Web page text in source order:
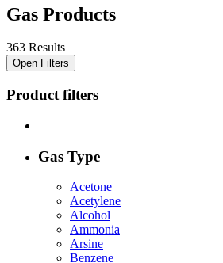
Gas Products
363 Results
Open Filters
Product filters
Gas Type
Acetone
Acetylene
Alcohol
Ammonia
Arsine
Benzene